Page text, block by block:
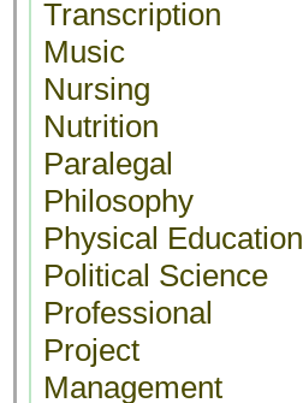
Transcription
Music
Nursing
Nutrition
Paralegal
Philosophy
Physical Education
Political Science
Professional
Project
Management